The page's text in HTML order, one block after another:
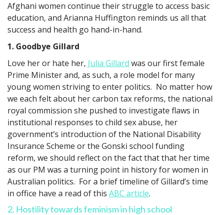
Afghani women continue their struggle to access basic
education, and Arianna Huffington reminds us all that
success and health go hand-in-hand.
1. Goodbye Gillard
Love her or hate her, Julia Gillard was our first female
Prime Minister and, as such, a role model for many
young women striving to enter politics. No matter how
we each felt about her carbon tax reforms, the national
royal commission she pushed to investigate flaws in
institutional responses to child sex abuse, her
government’s introduction of the National Disability
Insurance Scheme or the Gonski school funding
reform, we should reflect on the fact that that her time
as our PM was a turning point in history for women in
Australian politics. For a brief timeline of Gillard’s time
in office have a read of this ABC article.
2. Hostility towards feminism in high school